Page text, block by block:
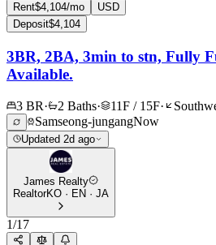
Rent$4,104/mo
USD
Deposit$4,104
3BR, 2BA, 3min to stn, Fully
Available.
3 BR· 2 Baths· 11F / 15F·
Samseong-jungangNow
Updated 2d ago
James Realty
RealtorKO · EN · JA
1/17